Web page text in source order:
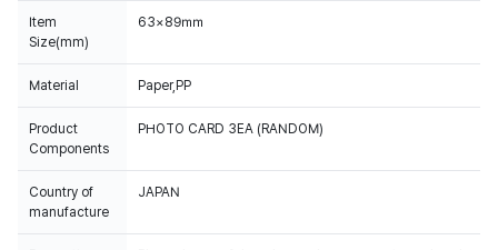
Item
Size(mm)
63×89㎜
Material Paper,PP
Product
Components
PHOTO CARD 3EA (RANDOM)
Country of
manufacture
JAPAN